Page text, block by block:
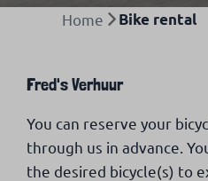
Home Bike rental
Fred's Verhuur
You can reserve your
through us in advance.
the desired bicycle(s) to